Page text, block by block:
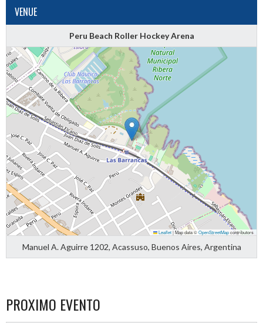
VENUE
Peru Beach Roller Hockey Arena
Leaflet|Map data ©OpenStreetMapcontributors
Manuel A. Aguirre 1202, Acassuso, Buenos Aires, Argentina
PROXIMO EVENTO